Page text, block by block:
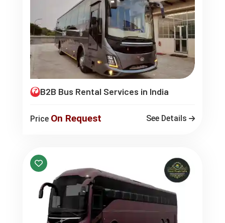
B2B Bus Rental Services in India
Price On Request See Details